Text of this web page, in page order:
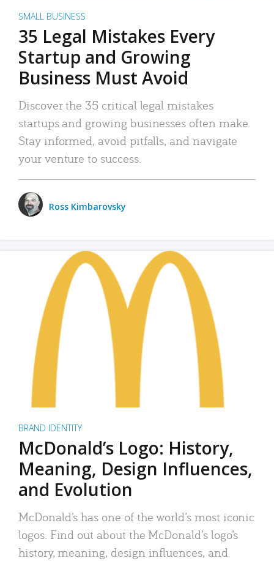
SMALL BUSINESS
35 Legal Mistakes Every
Startup and Growing
Business Must Avoid
Discover the 35 critical legal mistakes
startups and growing businesses often make.
Stay informed, avoid pitfalls, and navigate
your venture to success.
Ross Kimbarovsky
BRAND IDENTITY
McDonald’s Logo: History,
Meaning, Design Influences,
and Evolution
McDonald’s has one of the world’s most iconic
logos. Find out about the McDonald’s logo’s
history, meaning, design influences, and